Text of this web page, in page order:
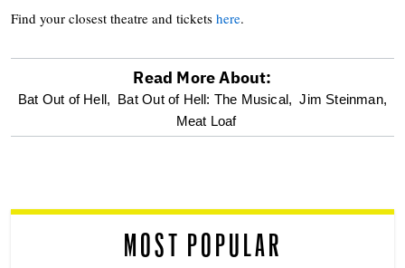
Find your closest theatre and tickets here.
optional
screen
Read More About:
Bat Out of Hell, Bat Out of Hell: The Musical, Jim Steinman,
Meat Loaf
MOST POPULAR